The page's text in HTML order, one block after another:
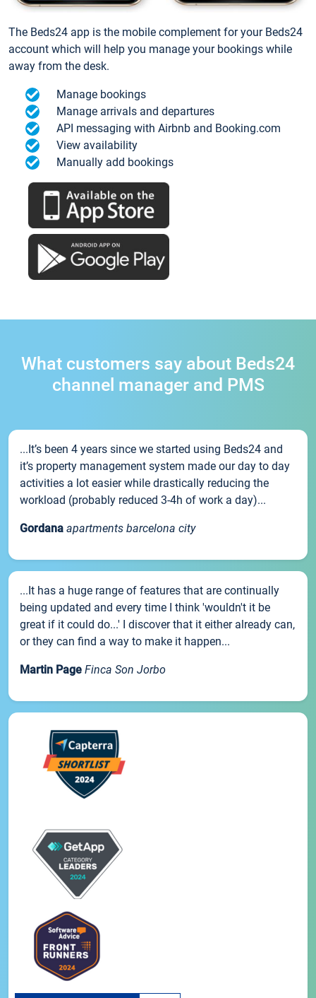
The Beds24 app is the mobile complement for your Beds24
account which will help you manage your bookings while
away from the desk.
Manage bookings
Manage arrivals and departures
API messaging with Airbnb and Booking.com
View availability
Manually add bookings
What customers say about Beds24
channel manager and PMS
...It’s been 4 years since we started using Beds24 and
it’s property management system made our day to day
activities a lot easier while drastically reducing the
workload (probably reduced 3-4h of work a day)...
Gordana apartments barcelona city
...It has a huge range of features that are continually
being updated and every time I think 'wouldn't it be
great if it could do...' I discover that it either already can,
or they can find a way to make it happen...
Martin Page Finca Son Jorbo